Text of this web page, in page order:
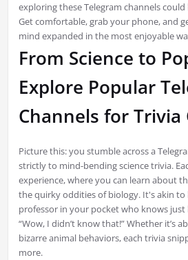
exploring these Telegram channels
Get comfortable, grab your phone, and
mind expanded in the most enjoyable
From Science to
Explore Popular
Channels for Trivia
Picture this: you stumble across a
strictly to mind-bending science trivia.
experience, where you can learn about
the quirky oddities of biology. It's akin to
professor in your pocket who knows
“Wow, I didn’t know that!” Whether it’s
bizarre animal behaviors, each trivia
more.